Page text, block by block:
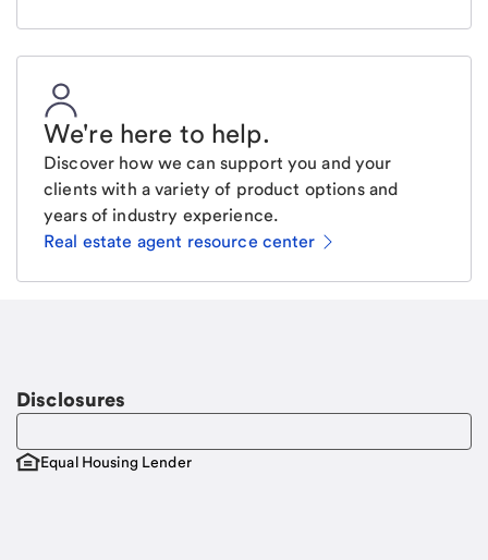
We're here to help.
Discover how we can support you and your
clients with a variety of product options and
years of industry experience.
Real estate agent resource center
Disclosures
Equal Housing Lender